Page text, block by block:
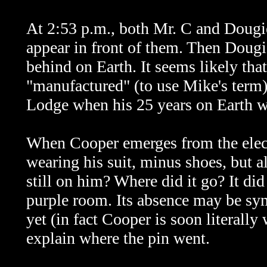
At 2:53 p.m., both Mr. C and
appear in front of them. Then
behind on Earth. It seems likely
"manufactured" (to use Mike's
Lodge when his 25 years on Earth
When Cooper emerges from the
wearing his suit, minus shoes, but
still on him? Where did it go? It
purple room. Its absence may be
yet (in fact Cooper is soon literally
explain where the pin went.